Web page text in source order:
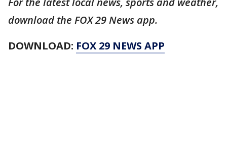
download the FOX 29 News app.
DOWNLOAD: FOX 29 NEWS APP